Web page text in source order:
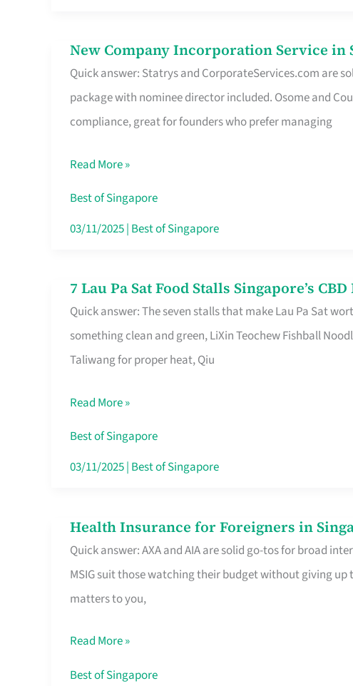
Singapore
New Company Incorporation Service
Quick answer: Statrys and CorporateServices.com are
package with nominee director included. Osome and
compliance, great for founders who prefer managing
New
Company
Incorporation
Service
Singapore
Without
the
Read More »
Best of Singapore
03/11/2025| Best of Singapore
7 Lau Pa Sat Food Stalls Singapore’s
Quick answer: The seven stalls that make Lau Pa Sat
something clean and green, LiXin Teochew Fishball
Taliwang for proper heat, Qiu
7
Lau
Pa
Sat
Stalls
Singapore’s
CBD
Queue
For
Read More »
Best of Singapore
03/11/2025| Best of Singapore
Health Insurance for Foreigners in
Quick answer: AXA and AIA are solid go-tos for broad
MSIG suit those watching their budget without giving
matters to you,
Health
Insurance
for
Foreigners
Singapore
Worth
Read More »
Best of Singapore